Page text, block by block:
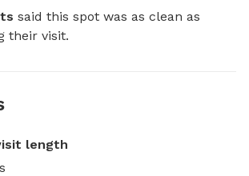
said this spot was as clean as
their visit.
length